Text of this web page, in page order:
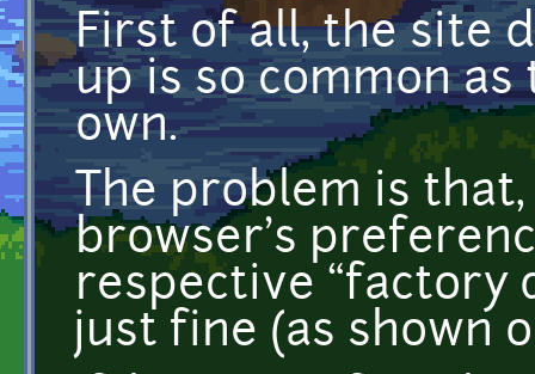
First of all, the site
up is so common
own.
The problem is
browser's
respective “factory
just fine (as shown